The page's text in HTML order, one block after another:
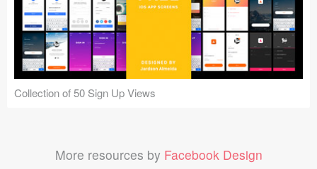
Collection of 50 Sign Up Views
More resources by Facebook Design